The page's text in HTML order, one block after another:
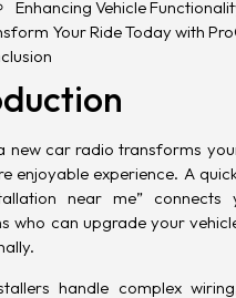
Enhancing Vehicle
Your Ride Today with
new car radio transforms
enjoyable experience. A
near me” connects
who can upgrade your
handle complex